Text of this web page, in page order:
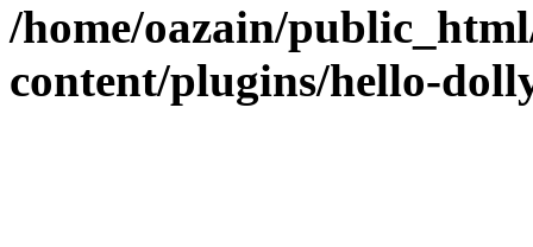
/home/oazain/
content/plugins/hello-